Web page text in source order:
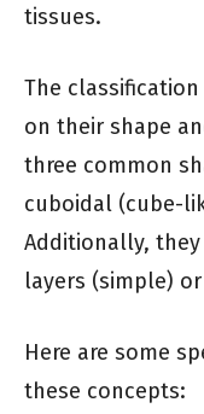
tissues.
The
on their shape
three common
cuboidal (cube-
Additionally,
layers (simple)
Here are some
these concepts: